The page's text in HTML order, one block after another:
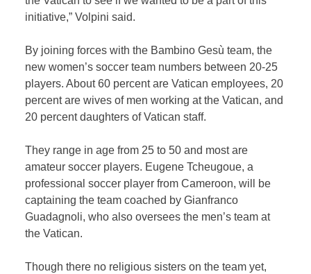
initiative,” Volpini said.
By joining forces with the Bambino Gesù team, the
new women’s soccer team numbers between 20-25
players. About 60 percent are Vatican employees, 20
percent are wives of men working at the Vatican, and
20 percent daughters of Vatican staff.
They range in age from 25 to 50 and most are
amateur soccer players. Eugene Tcheugoue, a
professional soccer player from Cameroon, will be
captaining the team coached by Gianfranco
Guadagnoli, who also oversees the men’s team at
the Vatican.
Though there no religious sisters on the team yet,